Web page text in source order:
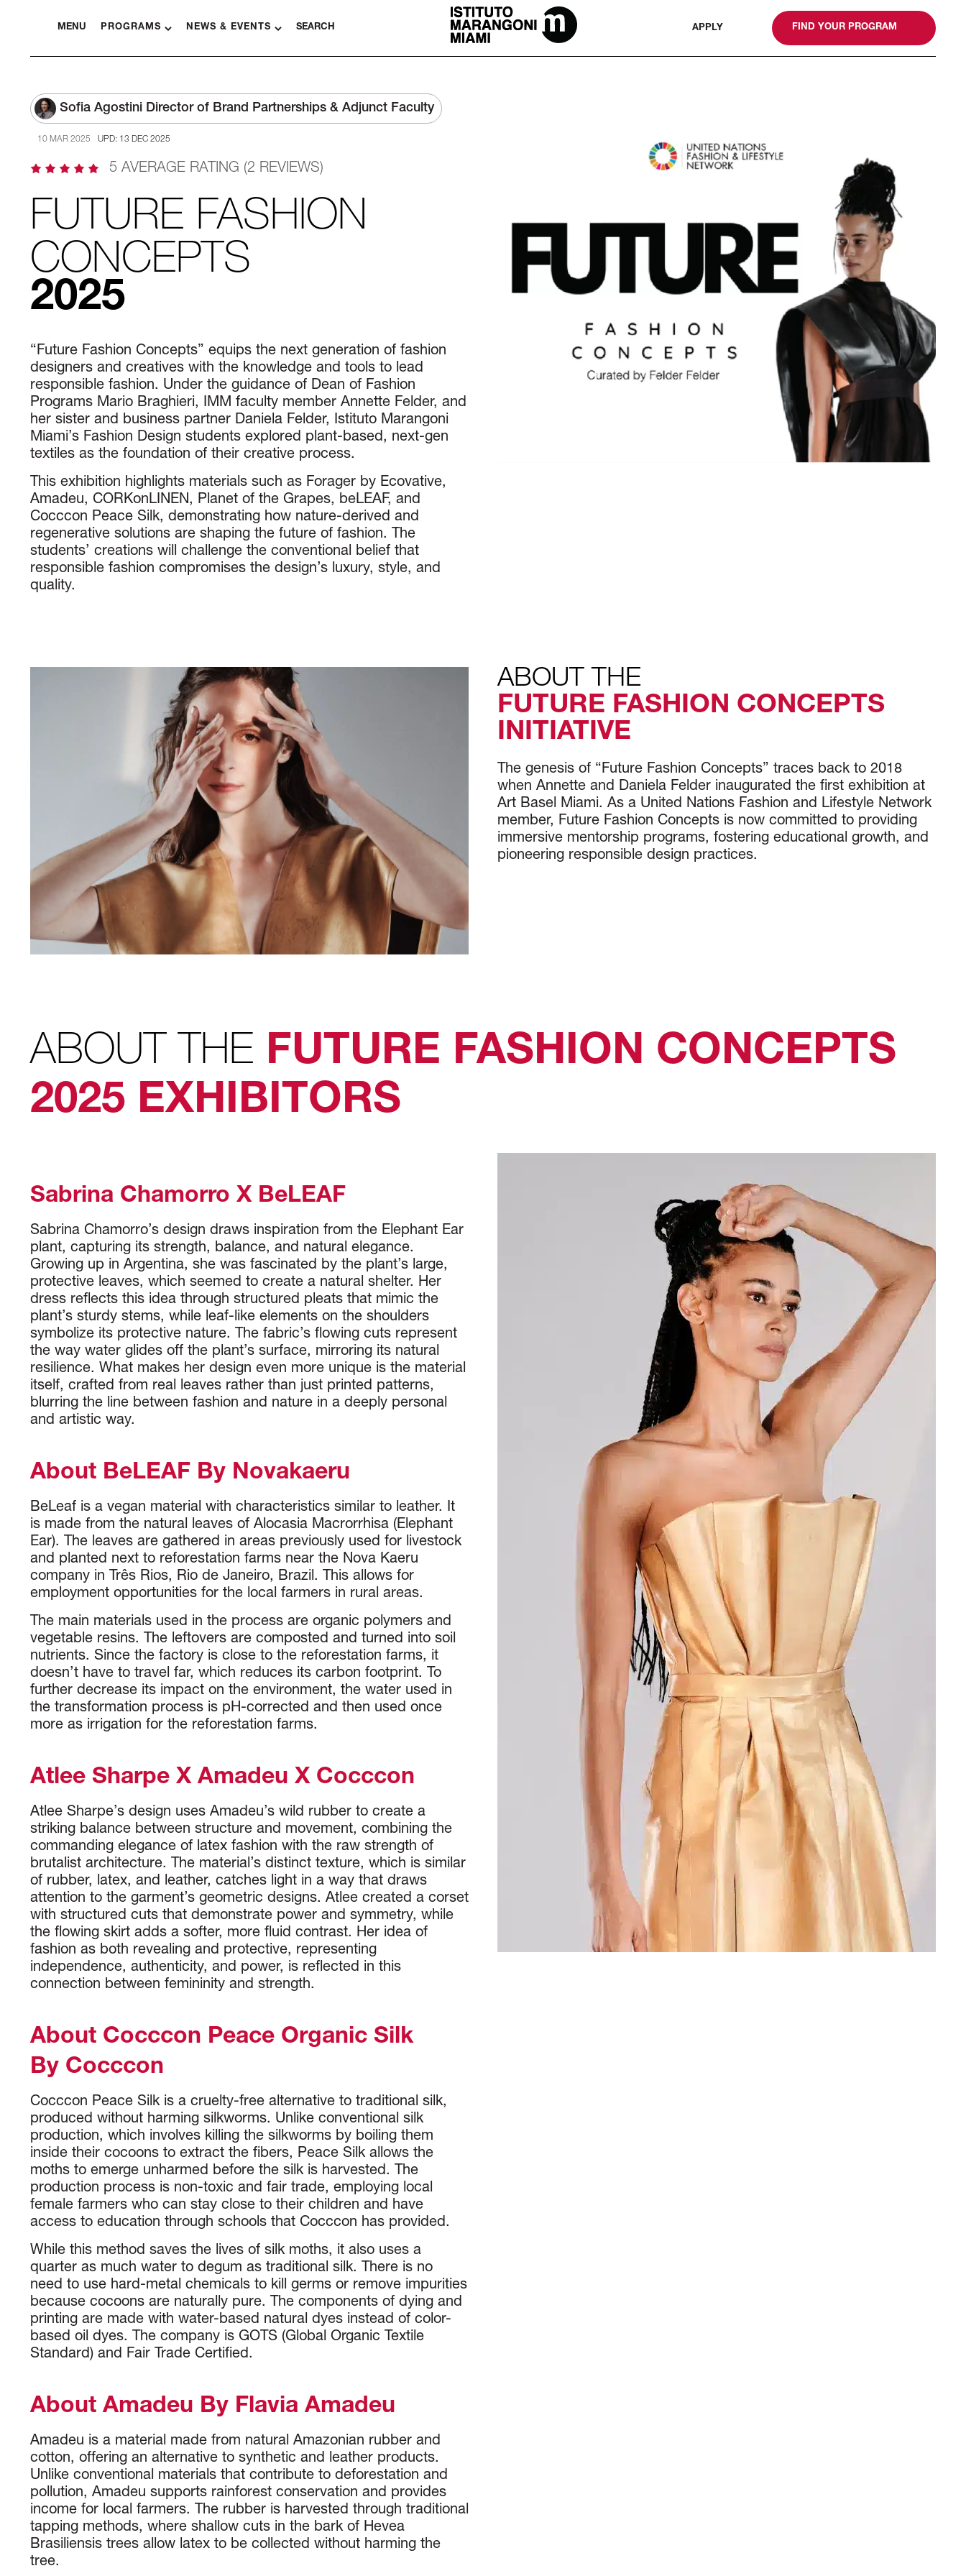
MENU PROGRAMS NEWS & EVENTS SEARCH
The Miami School Of Fashion & Design
APPLY FIND YOUR PROGRAM
Sofia Agostini Director of Brand Partnerships & Adjunct Faculty
10 MAR 2025 UPD: 13 DEC 2025
5 AVERAGE RATING (2 REVIEWS)
FUTURE FASHION
CONCEPTS
2025
“Future Fashion Concepts” equips the next generation of fashion
designers and creatives with the knowledge and tools to lead
responsible fashion. Under the guidance of Dean of Fashion
Programs Mario Braghieri, IMM faculty member Annette Felder, and
her sister and business partner Daniela Felder, Istituto Marangoni
Miami’s Fashion Design students explored plant-based, next-gen
textiles as the foundation of their creative process.
This exhibition highlights materials such as Forager by Ecovative,
Amadeu, CORKonLINEN, Planet of the Grapes, beLEAF, and
Cocccon Peace Silk, demonstrating how nature-derived and
regenerative solutions are shaping the future of fashion. The
students’ creations will challenge the conventional belief that
responsible fashion compromises the design’s luxury, style, and
quality.
ABOUT THE
FUTURE FASHION CONCEPTS
INITIATIVE
The genesis of “Future Fashion Concepts” traces back to 2018
when Annette and Daniela Felder inaugurated the first exhibition at
Art Basel Miami. As a United Nations Fashion and Lifestyle Network
member, Future Fashion Concepts is now committed to providing
immersive mentorship programs, fostering educational growth, and
pioneering responsible design practices.
ABOUT THE FUTURE FASHION CONCEPTS
2025 EXHIBITORS
Sabrina Chamorro X BeLEAF
Sabrina Chamorro’s design draws inspiration from the Elephant Ear
plant, capturing its strength, balance, and natural elegance.
Growing up in Argentina, she was fascinated by the plant’s large,
protective leaves, which seemed to create a natural shelter. Her
dress reflects this idea through structured pleats that mimic the
plant’s sturdy stems, while leaf-like elements on the shoulders
symbolize its protective nature. The fabric’s flowing cuts represent
the way water glides off the plant’s surface, mirroring its natural
resilience. What makes her design even more unique is the material
itself, crafted from real leaves rather than just printed patterns,
blurring the line between fashion and nature in a deeply personal
and artistic way.
About BeLEAF By Novakaeru
BeLeaf is a vegan material with characteristics similar to leather. It
is made from the natural leaves of Alocasia Macrorrhisa (Elephant
Ear). The leaves are gathered in areas previously used for livestock
and planted next to reforestation farms near the Nova Kaeru
company in Três Rios, Rio de Janeiro, Brazil. This allows for
employment opportunities for the local farmers in rural areas.
The main materials used in the process are organic polymers and
vegetable resins. The leftovers are composted and turned into soil
nutrients. Since the factory is close to the reforestation farms, it
doesn’t have to travel far, which reduces its carbon footprint. To
further decrease its impact on the environment, the water used in
the transformation process is pH-corrected and then used once
more as irrigation for the reforestation farms.
Atlee Sharpe X Amadeu X Cocccon
Atlee Sharpe’s design uses Amadeu’s wild rubber to create a
striking balance between structure and movement, combining the
commanding elegance of latex fashion with the raw strength of
brutalist architecture. The material’s distinct texture, which is similar
of rubber, latex, and leather, catches light in a way that draws
attention to the garment’s geometric designs. Atlee created a corset
with structured cuts that demonstrate power and symmetry, while
the flowing skirt adds a softer, more fluid contrast. Her idea of
fashion as both revealing and protective, representing
independence, authenticity, and power, is reflected in this
connection between femininity and strength.
About Cocccon Peace Organic Silk
By Cocccon
Cocccon Peace Silk is a cruelty-free alternative to traditional silk,
produced without harming silkworms. Unlike conventional silk
production, which involves killing the silkworms by boiling them
inside their cocoons to extract the fibers, Peace Silk allows the
moths to emerge unharmed before the silk is harvested. The
production process is non-toxic and fair trade, employing local
female farmers who can stay close to their children and have
access to education through schools that Cocccon has provided.
While this method saves the lives of silk moths, it also uses a
quarter as much water to degum as traditional silk. There is no
need to use hard-metal chemicals to kill germs or remove impurities
because cocoons are naturally pure. The components of dying and
printing are made with water-based natural dyes instead of color-
based oil dyes. The company is GOTS (Global Organic Textile
Standard) and Fair Trade Certified.
About Amadeu By Flavia Amadeu
Amadeu is a material made from natural Amazonian rubber and
cotton, offering an alternative to synthetic and leather products.
Unlike conventional materials that contribute to deforestation and
pollution, Amadeu supports rainforest conservation and provides
income for local farmers. The rubber is harvested through traditional
tapping methods, where shallow cuts in the bark of Hevea
Brasiliensis trees allow latex to be collected without harming the
tree.